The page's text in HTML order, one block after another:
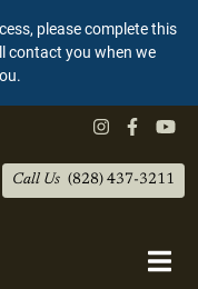
please complete this
contact you when we
Call Us (828) 437-3211